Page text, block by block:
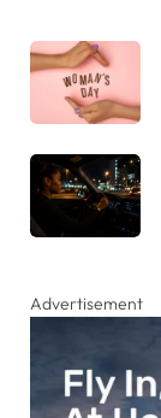
Advertisement